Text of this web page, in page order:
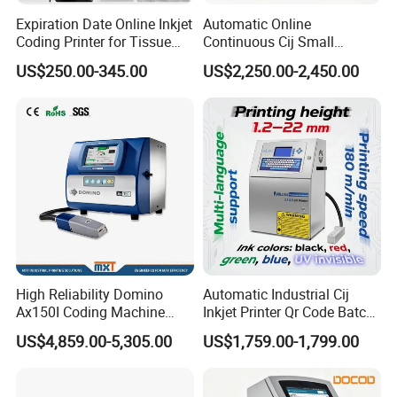
When it comes to purchasing these products, choose us over other
suppliers because of our extensive experience and commitment to
Our Services
We offer flexible delivery terms, including FOB, CFR, CIF, EXW, CIP,
FCA, DDP, DDU, and express delivery. We accept payment in USD,
EUR, and CNY, and offer various payment methods such as T/T,
L/C, MoneyGram, PayPal, and Western Union. Our team is fluent in
English and Chinese, ensuring smooth communication.
Expiration Date Online Inkjet
Coding Printer for Tissue
Plastic Bags Carton
Packaging
US$250.00-345.00
Automatic Online
Continuous Cij Small
Character Inkjet Printer for
Date Batch Coding
US$2,250.00-2,450.00
High Reliability Domino
Ax150I Coding Machine
with IP55 Protection
US$4,859.00-5,305.00
Automatic Industrial Cij
Inkjet Printer Qr Code Batch
Number Printing Coding
Machine
US$1,759.00-1,799.00